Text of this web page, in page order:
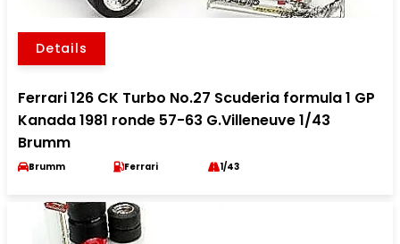
Details
Ferrari 126 CK Turbo No.27 Scuderia formula 1 GP
Kanada 1981 ronde 57-63 G.Villeneuve 1/43
Brumm
Brumm Ferrari 1/43